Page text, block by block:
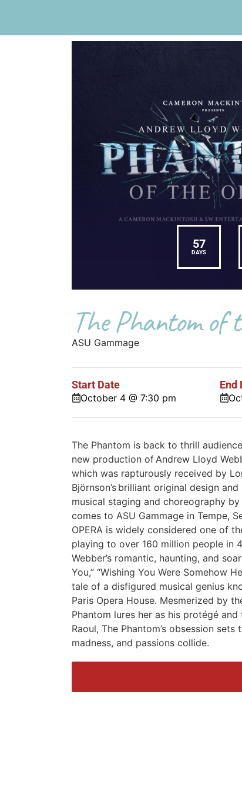
57
DAYS
The Phantom of
ASU Gammage
Start Date
October 4 @ 7:30 pm
End
The Phantom is back to thrill
new production of Andrew Lloyd
which was rapturously received by
Björnson’s brilliant original design
musical staging and choreography
comes to ASU Gammage in Tempe,
OPERA is widely considered one of
playing to over 160 million people in
Webber’s romantic, haunting, and
You,” “Wishing You Were Somehow
tale of a disfigured musical genius
Paris Opera House. Mesmerized by
Phantom lures her as his protégé
Raoul, The Phantom’s obsession
madness, and passions collide.